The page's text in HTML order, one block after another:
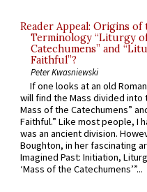
Reader Appeal: Origins of
Terminology “Liturgy
Catechumens” and
Faithful”?
Peter Kwasniewski
If one looks at an old
will find the Mass divided into
Mass of the Catechumens”
Faithful.” Like most people, I
was an ancient division.
Boughton, in her fascinating
Imagined Past: Initiation,
‘Mass of the Catechumens’”...